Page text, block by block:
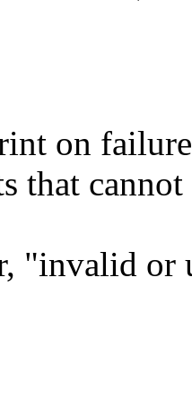
on
that cannot
"invalid or